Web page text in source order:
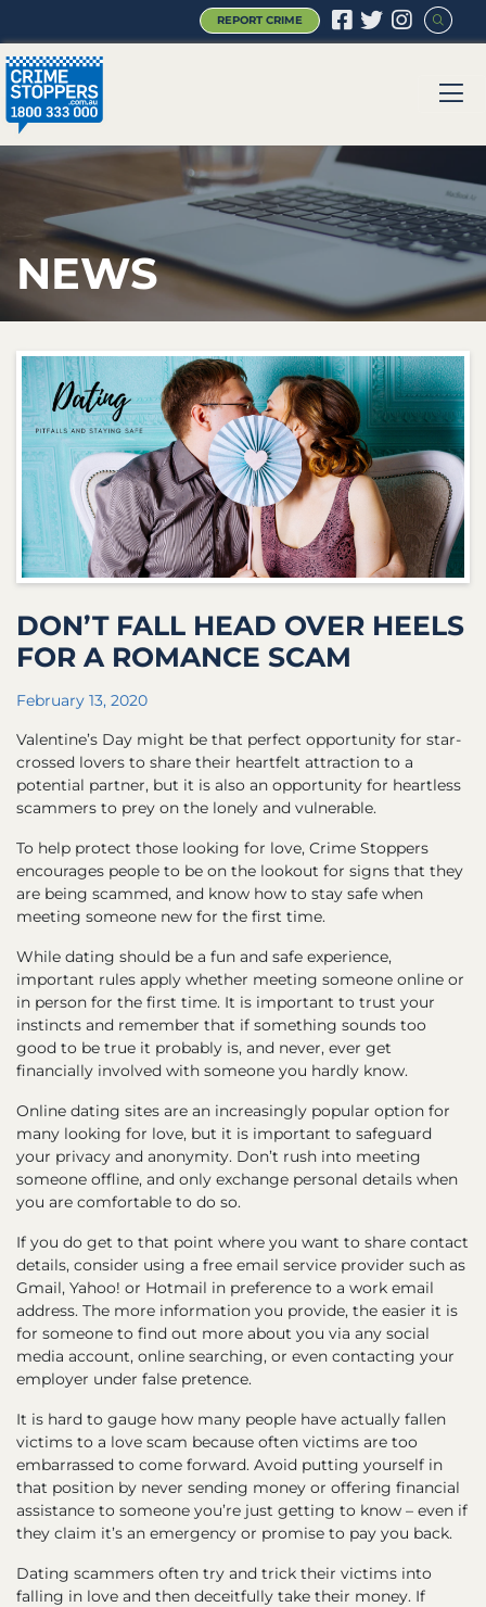
REPORT CRIME
NEWS
DON’T FALL HEAD OVER HEELS
FOR A ROMANCE SCAM
February 13, 2020
Valentine’s Day might be that perfect opportunity for star-
crossed lovers to share their heartfelt attraction to a
potential partner, but it is also an opportunity for heartless
scammers to prey on the lonely and vulnerable.
To help protect those looking for love, Crime Stoppers
encourages people to be on the lookout for signs that they
are being scammed, and know how to stay safe when
meeting someone new for the first time.
While dating should be a fun and safe experience,
important rules apply whether meeting someone online or
in person for the first time. It is important to trust your
instincts and remember that if something sounds too
good to be true it probably is, and never, ever get
financially involved with someone you hardly know.
Online dating sites are an increasingly popular option for
many looking for love, but it is important to safeguard
your privacy and anonymity. Don’t rush into meeting
someone offline, and only exchange personal details when
you are comfortable to do so.
If you do get to that point where you want to share contact
details, consider using a free email service provider such as
Gmail, Yahoo! or Hotmail in preference to a work email
address. The more information you provide, the easier it is
for someone to find out more about you via any social
media account, online searching, or even contacting your
employer under false pretence.
It is hard to gauge how many people have actually fallen
victims to a love scam because often victims are too
embarrassed to come forward. Avoid putting yourself in
that position by never sending money or offering financial
assistance to someone you’re just getting to know – even if
they claim it’s an emergency or promise to pay you back.
Dating scammers often try and trick their victims into
falling in love and then deceitfully take their money. If